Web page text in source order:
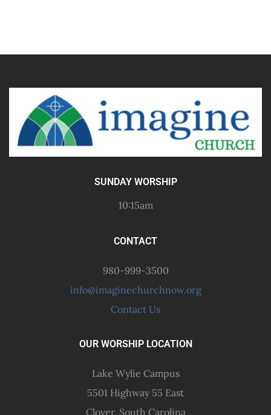
SUNDAY WORSHIP
10:15am
CONTACT
980-999-3500
info@imaginechurchnow.org
Contact Us
OUR WORSHIP LOCATION
Lake Wylie Campus
5501 Highway 55 East
Clover, South Carolina